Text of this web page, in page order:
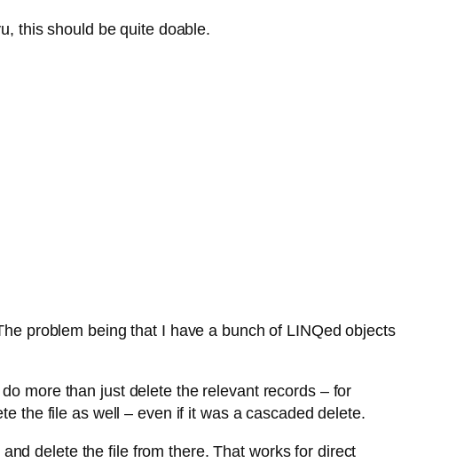
this should be quite doable.
problem being that I have a bunch of LINQed objects
more than just delete the relevant records – for
the file as well – even if it was a cascaded delete.
delete the file from there. That works for direct